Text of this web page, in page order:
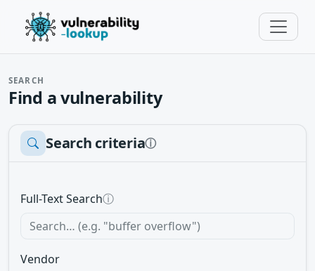
SEARCH
Find a vulnerability
Search criteriaⓘ
Full-Text Searchⓘ
Vendor